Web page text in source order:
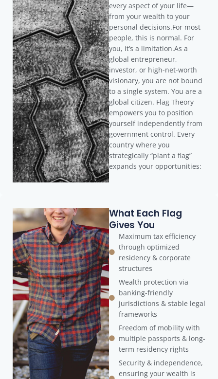
every aspect of your life—
from your wealth to your
personal decisions.For most
people, this is normal. For
you, it’s a limitation.As a
global entrepreneur,
investor, or high-net-worth
visionary, you are not bound
to a single system. You are a
global citizen. Flag Theory
empowers you to position
yourself independently from
government control. Every
country where you
strategically “plant a flag”
expands your opportunities:
What Each Flag
Gives You
Maximum tax efficiency
through optimized
residency & corporate
structures
Wealth protection via
banking-friendly
jurisdictions & stable legal
frameworks
Freedom of mobility with
multiple passports & long-
term residency rights
Security & independence,
ensuring your wealth is